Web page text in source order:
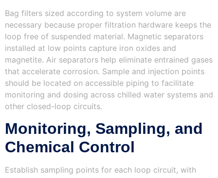
Bag filters sized according to system volume are
necessary because proper filtration hardware keeps the
loop free of suspended material. Magnetic separators
installed at low points capture iron oxides and
magnetite. Air separators help eliminate entrained gases
that accelerate corrosion. Sample and injection points
should be located on accessible piping to facilitate
monitoring and dosing across chilled water systems and
other closed-loop circuits.
Monitoring, Sampling, and
Chemical Control
Establish sampling points for each loop circuit, with